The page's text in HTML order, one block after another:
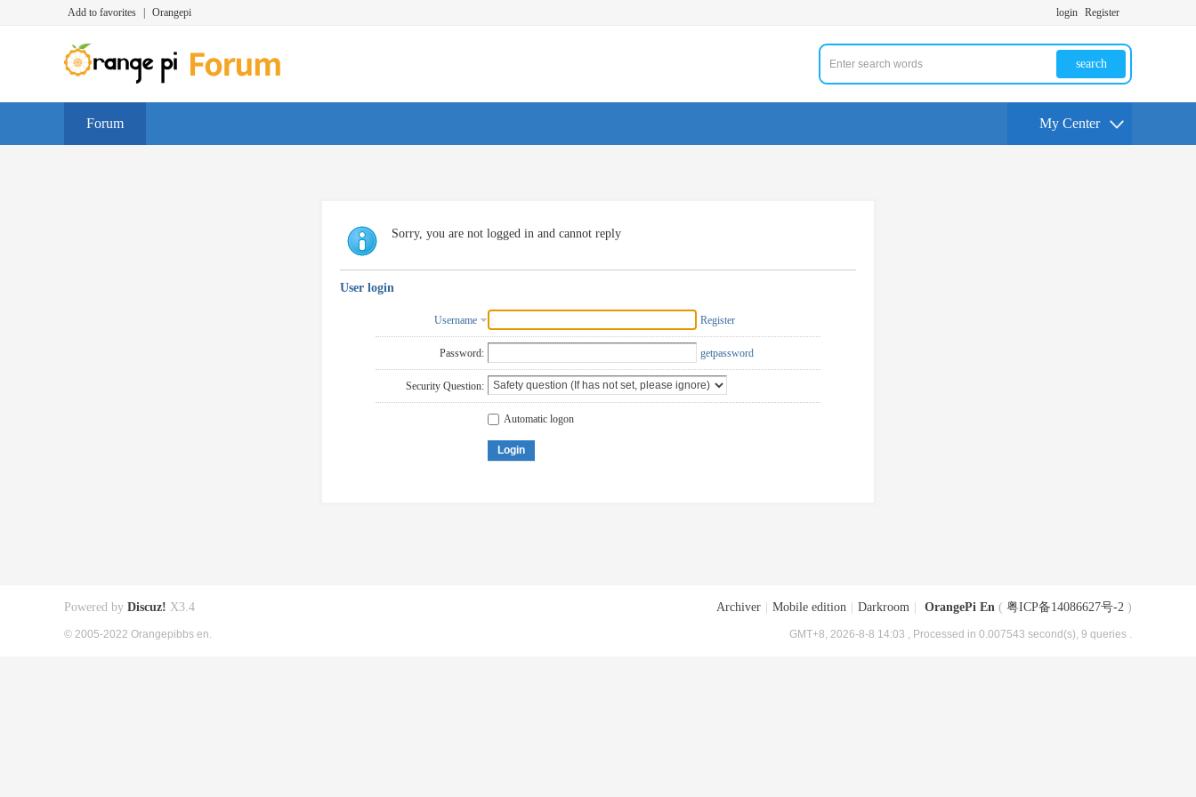
Add to favorites Orangepi login Register
search
Forum My Center
Sorry, you are not logged in and cannot reply
User login
Username Register
Password: getpassword
Security Question:
Automatic logon
Login
Archiver Mobile edition Darkroom OrangePi En ( 粤ICP备14086627号-2 )
GMT+8, 2026-8-8 14:03 , Processed in 0.007543 second(s), 9 queries .
Powered by Discuz! X3.4
© 2005-2022 Orangepibbs en.